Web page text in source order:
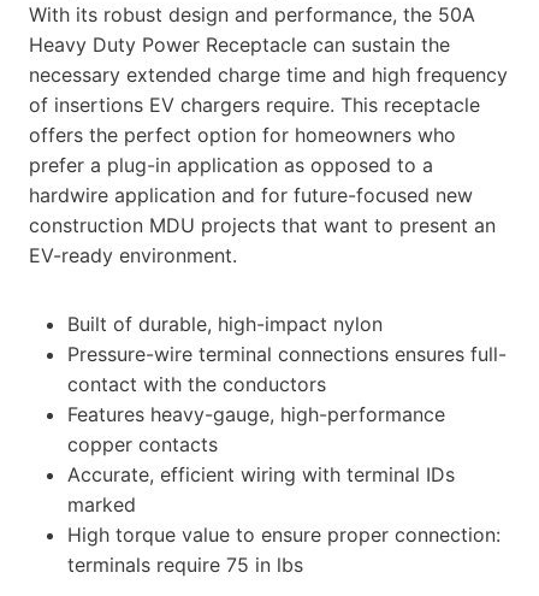
With its robust design and performance, the 50A
Heavy Duty Power Receptacle can sustain the
necessary extended charge time and high frequency
of insertions EV chargers require. This receptacle
offers the perfect option for homeowners who
prefer a plug-in application as opposed to a
hardwire application and for future-focused new
construction MDU projects that want to present an
EV-ready environment.
Built of durable, high-impact nylon
Pressure-wire terminal connections ensures full-
contact with the conductors
Features heavy-gauge, high-performance
copper contacts
Accurate, efficient wiring with terminal IDs
marked
High torque value to ensure proper connection:
terminals require 75 in lbs